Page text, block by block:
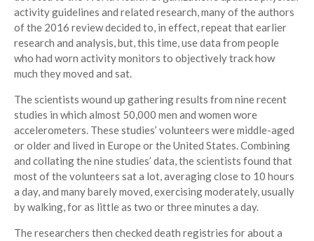
activity guidelines and related research, many of the authors
of the 2016 review decided to, in effect, repeat that earlier
research and analysis, but, this time, use data from people
who had worn activity monitors to objectively track how
much they moved and sat.
The scientists wound up gathering results from nine recent
studies in which almost 50,000 men and women wore
accelerometers. These studies’ volunteers were middle-aged
or older and lived in Europe or the United States. Combining
and collating the nine studies’ data, the scientists found that
most of the volunteers sat a lot, averaging close to 10 hours
a day, and many barely moved, exercising moderately, usually
by walking, for as little as two or three minutes a day.
The researchers then checked death registries for about a